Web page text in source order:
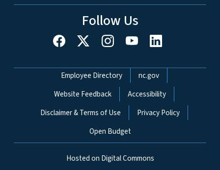
Follow Us
Network Menu
Employee Directory
nc.gov
Website Feedback
Accessibility
Disclaimer & Terms of Use
Privacy Policy
Open Budget
Hosted on Digital Commons